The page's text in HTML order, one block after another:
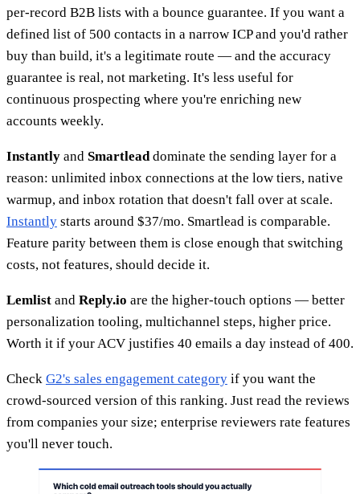
per-record B2B lists with a bounce guarantee. If you want a
defined list of 500 contacts in a narrow ICP and you'd rather
buy than build, it's a legitimate route — and the accuracy
guarantee is real, not marketing. It's less useful for
continuous prospecting where you're enriching new
accounts weekly.
Instantly and Smartleaddominate the sending layer for a
reason: unlimited inbox connections at the low tiers, native
warmup, and inbox rotation that doesn't fall over at scale.
Instantly starts around $37/mo. Smartlead is comparable.
Feature parity between them is close enough that switching
costs, not features, should decide it.
Lemlist and Reply.io are the higher-touch options — better
personalization tooling, multichannel steps, higher price.
Worth it if your ACV justifies 40 emails a day instead of 400.
Check G2's sales engagement category if you want the
crowd-sourced version of this ranking. Just read the reviews
from companies your size; enterprise reviewers rate features
you'll never touch.